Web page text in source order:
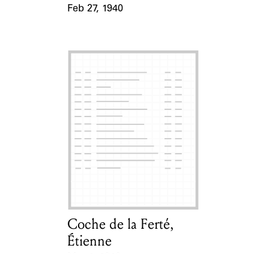
Feb 27, 1940
Card Holder
Coche de la Ferté,
Étienne